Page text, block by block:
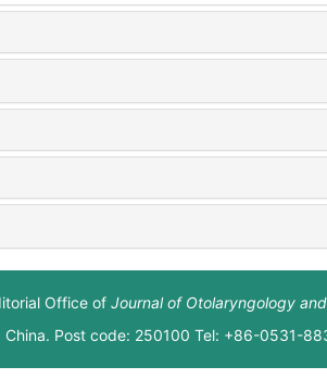
Office of Journal of Otolaryngology
Post code: 250100 Tel: +86-0531-